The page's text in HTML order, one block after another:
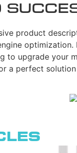
product
to upgrade
a perfect solution